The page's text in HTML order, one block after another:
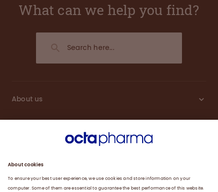
What can we help you find?
About us
Careers